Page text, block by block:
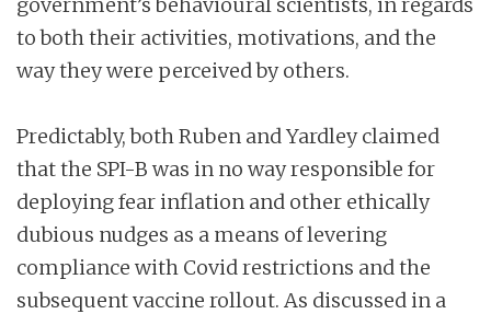
to both their activities, motivations, and the
way they were perceived by others.
Predictably, both Ruben and Yardley claimed
that the SPI-B was in no way responsible for
deploying fear inflation and other ethically
dubious nudges as a means of levering
compliance with Covid restrictions and the
subsequent vaccine rollout. As discussed in a